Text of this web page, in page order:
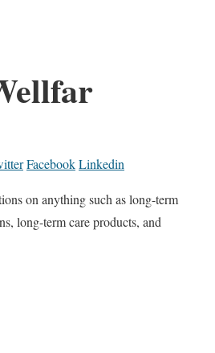
FacebookLinkedin
on anything such as long-term
long-term care products, and